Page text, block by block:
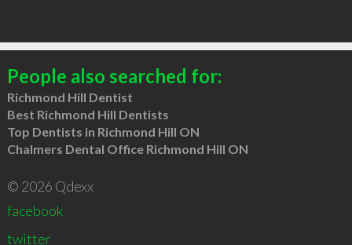
People also searched for:
Richmond Hill Dentist
Best Richmond Hill Dentists
Top Dentists in Richmond Hill ON
Chalmers Dental Office Richmond Hill ON
© 2026 Qdexx
facebook
twitter